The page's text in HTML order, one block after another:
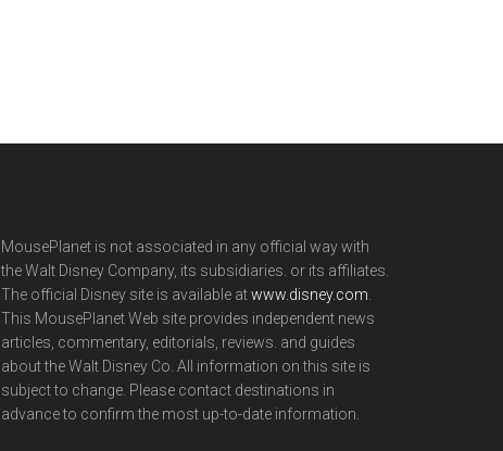
MousePlanet is not associated in any official way with
the Walt Disney Company, its subsidiaries. or its affiliates.
The official Disney site is available atwww.disney.com
This MousePlanet Web site provides independent news
articles, commentary, editorials, reviews. and guides
about the Walt Disney Co. All information on this site is
subject to change. Please contact destinations in
advance to confirm the most up-to-date information.